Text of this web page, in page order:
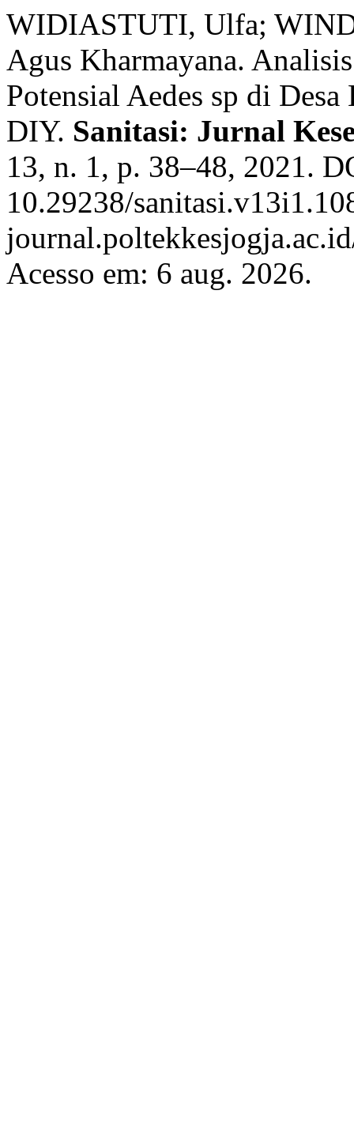
WIDIASTUTI, Ulfa;
Agus Kharmayana.
Potensial Aedes sp di
DIY. Sanitasi: Jurnal
13, n. 1, p. 38–48, 2021.
10.29238/
Acesso em: 6 aug. 2026.